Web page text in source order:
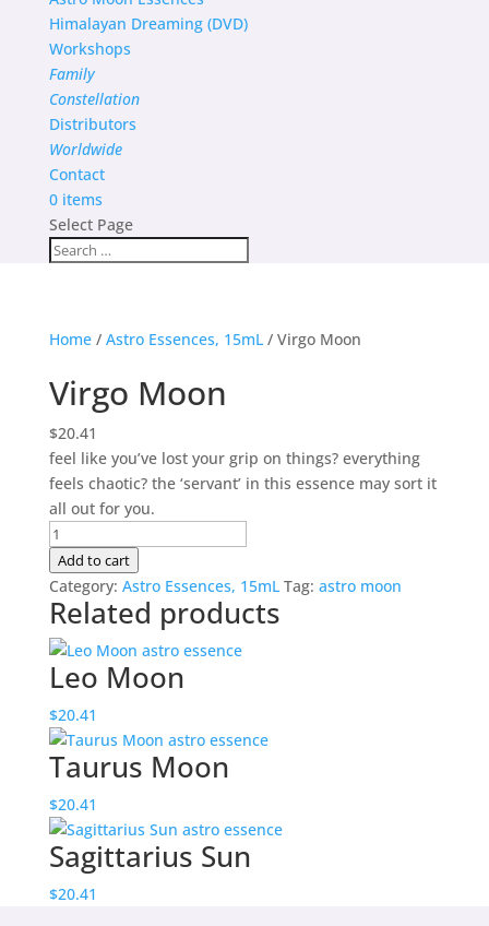
Himalayan Dreaming (DVD)
Workshops
Family
Constellation
Distributors
Worldwide
Contact
0 items
Select Page
Home/ Astro Essences, 15mL/ Virgo Moon
Virgo Moon
$20.41
feel like you’ve lost your grip on things? everything
feels chaotic? the ‘servant’ in this essence may sort it
all out for you.
Virgo
Moon
quantity
Add to cart
Category: Astro Essences, 15mL Tag: astro moon
Related products
Leo Moon
$20.41
Taurus Moon
$20.41
Sagittarius Sun
$20.41